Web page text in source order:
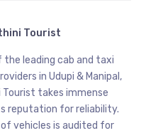
Tourist
the leading cab and taxi
in Udupi & Manipal,
Tourist takes immense
reputation for reliability.
vehicles is audited for